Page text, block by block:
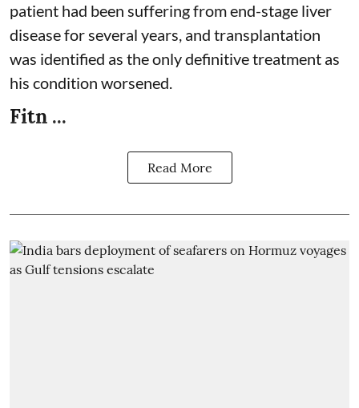
patient had been suffering from end-stage liver
disease for several years, and transplantation
was identified as the only definitive treatment as
his condition worsened.
Fitn ...
Read More